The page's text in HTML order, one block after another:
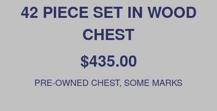
42 PIECE SET IN WOOD
CHEST
$435.00
PRE-OWNED CHEST, SOME MARKS